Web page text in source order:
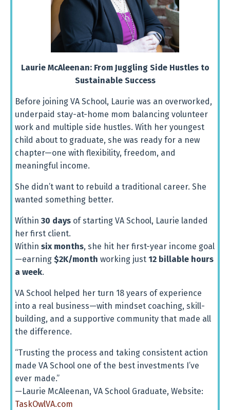
Laurie McAleenan: From Juggling Side Hustles to
Sustainable Success
Before joining VA School, Laurie was an overworked,
underpaid stay-at- home mom balancing volunteer
work and multiple side hustles. With her youngest
child about to graduate, she was ready for a new
chapter—one with flexibility, freedom, and
meaningful income.
She didn’t want to rebuild a traditional career. She
wanted something better.
Within 30 days ofstarting VA School, Laurie landed
her first client.
Within six months, she hit her first-year income goal
—earning $2K/month working just 12 billable hours
a week.
VA School helped her turn 18 years of experience
into a real business—with mindset coaching, skill-
building, and a supportive community that made all
the difference.
“Trusting the process and taking consistent action
made VA School one of the best investments I’ve
ever made.”
—Laurie McAleenan, VA School Graduate, Website:
TaskOwlVA.com